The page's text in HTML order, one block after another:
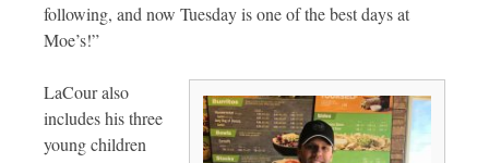
following, and now Tuesday is one of the best days at
Moe’s!”
LaCour also
includes his three
young children